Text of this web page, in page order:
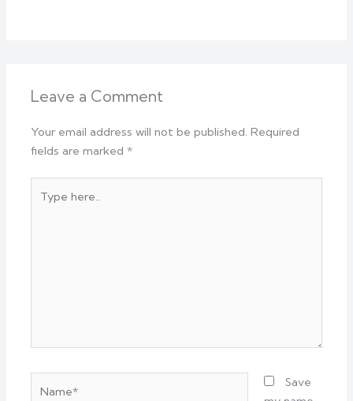
Leave a Comment
Your email address will not be published. Required
fields are marked*
here..
Save